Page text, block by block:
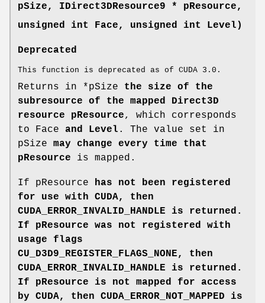
pSize, IDirect3DResource9 * pResource,
unsigned int Face, unsigned int Level)
Deprecated
This function is deprecated as of CUDA 3.0.
Returns in *pSize the size of the
subresource of the mapped Direct3D
resource pResource, which corresponds
to Face and Level . The value set in
pSize may change every time that
pResource is mapped.
If pResource has not been registered
for use with CUDA, then
CUDA_ERROR_INVALID_HANDLE is returned.
If pResource was not registered with
usage flags
CU_D3D9_REGISTER_FLAGS_NONE, then
CUDA_ERROR_INVALID_HANDLE is returned.
If pResource is not mapped for access
by CUDA, then CUDA_ERROR_NOT_MAPPED is